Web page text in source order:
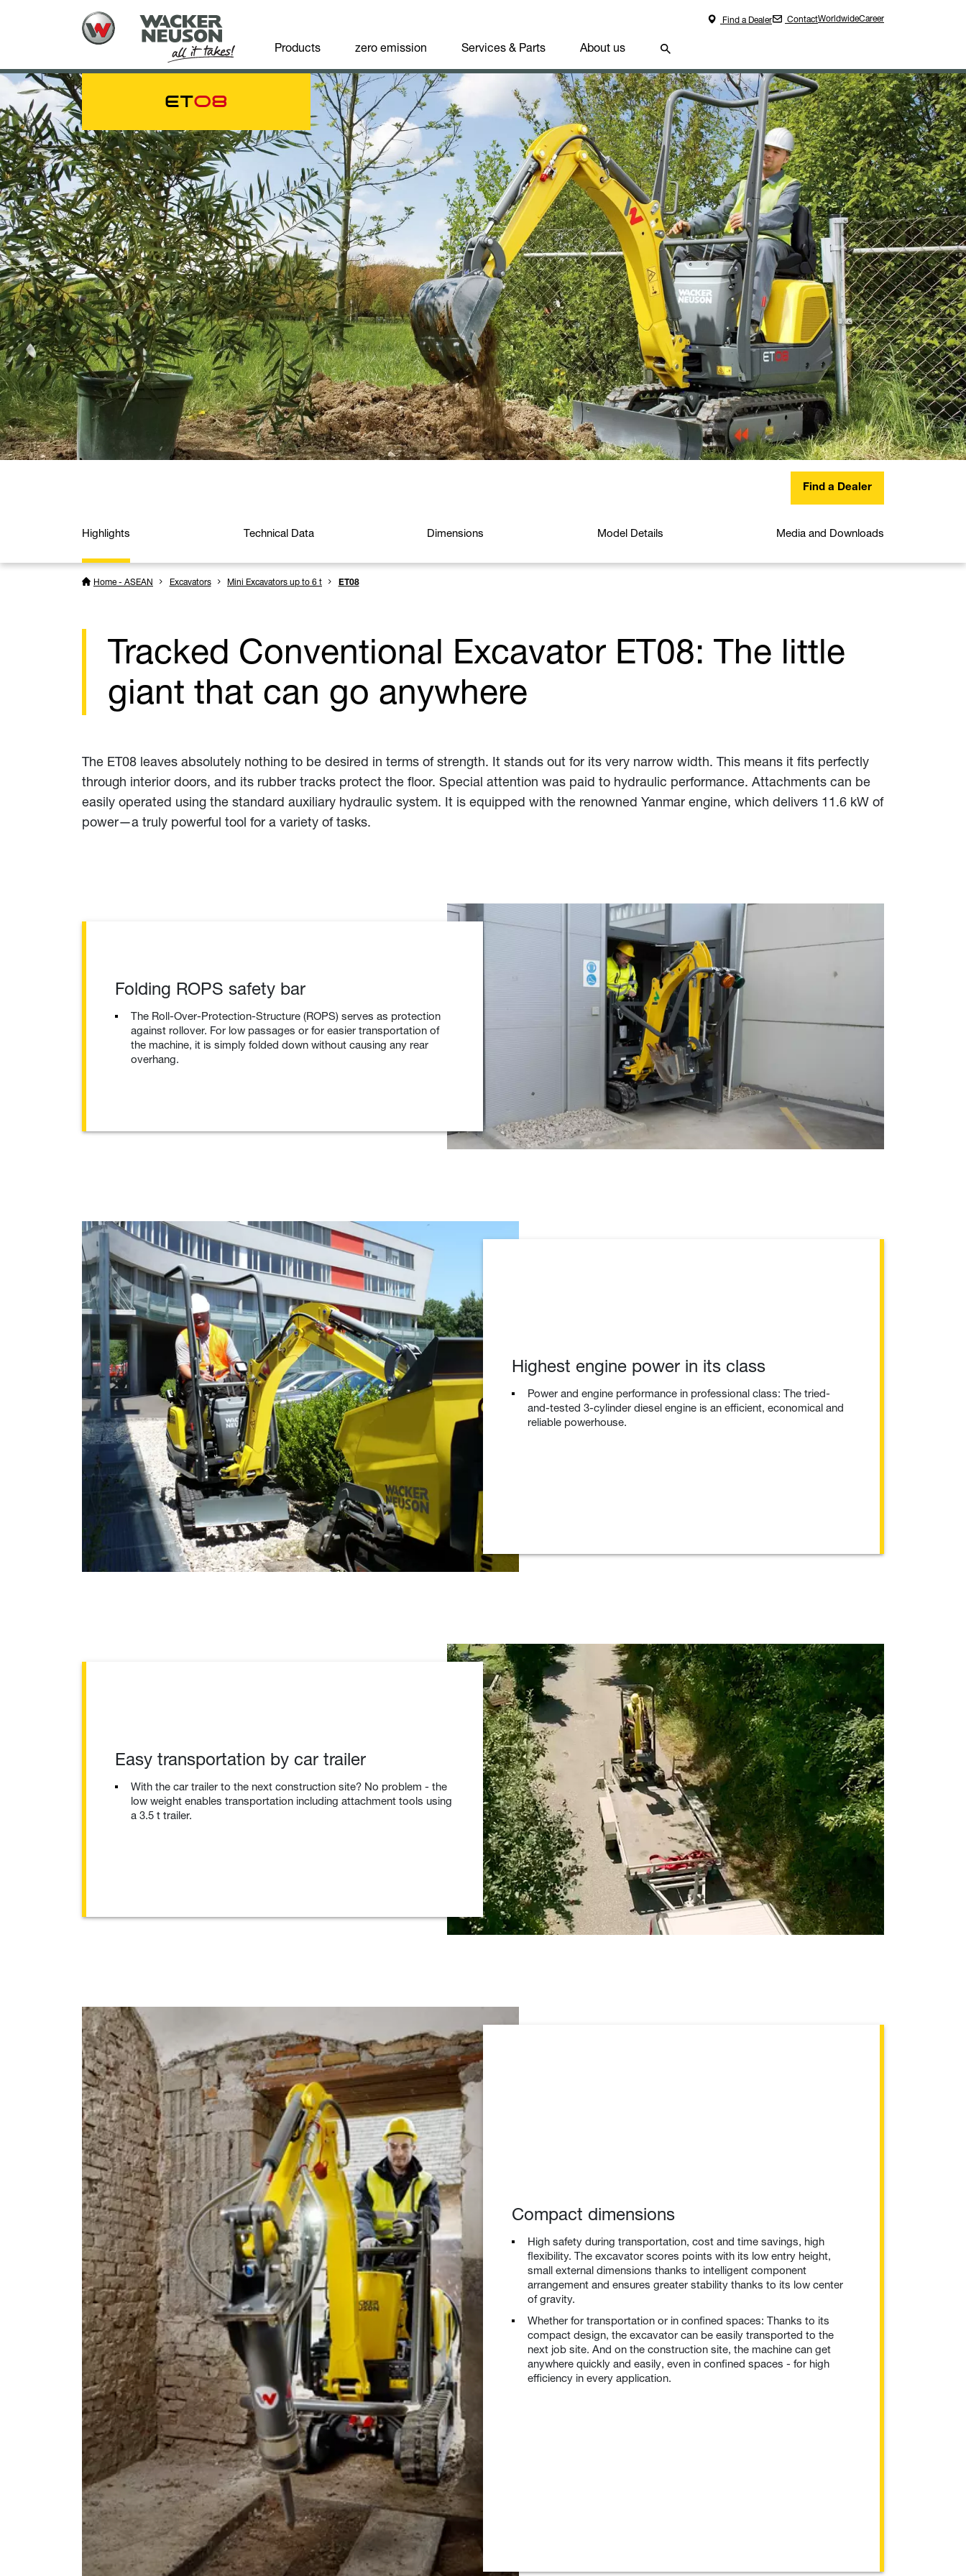
Find a Dealer ContactWorldwideCareer
Products zero emission Services & Parts About us
ET08
Find a Dealer
Highlights Technical Data Dimensions Model Details Media and Downloads
Home - ASEAN Excavators Mini Excavators up to 6 t ET08
Tracked Conventional Excavator ET08: The little
giant that can go anywhere
The ET08 leaves absolutely nothing to be desired in terms of strength. It stands out for its very narrow width. This means it fits perfectly
through interior doors, and its rubber tracks protect the floor. Special attention was paid to hydraulic performance. Attachments can be
easily operated using the standard auxiliary hydraulic system. It is equipped with the renowned Yanmar engine, which delivers 11.6 kW of
power—a truly powerful tool for a variety of tasks.
Folding ROPS safety bar
The Roll-Over-Protection-Structure (ROPS) serves as protection
against rollover. For low passages or for easier transportation of
the machine, it is simply folded down without causing any rear
overhang.
Highest engine power in its class
Power and engine performance in professional class: The tried-
and-tested 3-cylinder diesel engine is an efficient, economical and
reliable powerhouse.
Easy transportation by car trailer
With the car trailer to the next construction site? No problem - the
low weight enables transportation including attachment tools using
a 3.5 t trailer.
Compact dimensions
High safety during transportation, cost and time savings, high
flexibility. The excavator scores points with its low entry height,
small external dimensions thanks to intelligent component
arrangement and ensures greater stability thanks to its low center
of gravity.
Whether for transportation or in confined spaces: Thanks to its
compact design, the excavator can be easily transported to the
next job site. And on the construction site, the machine can get
anywhere quickly and easily, even in confined spaces - for high
efficiency in every application.